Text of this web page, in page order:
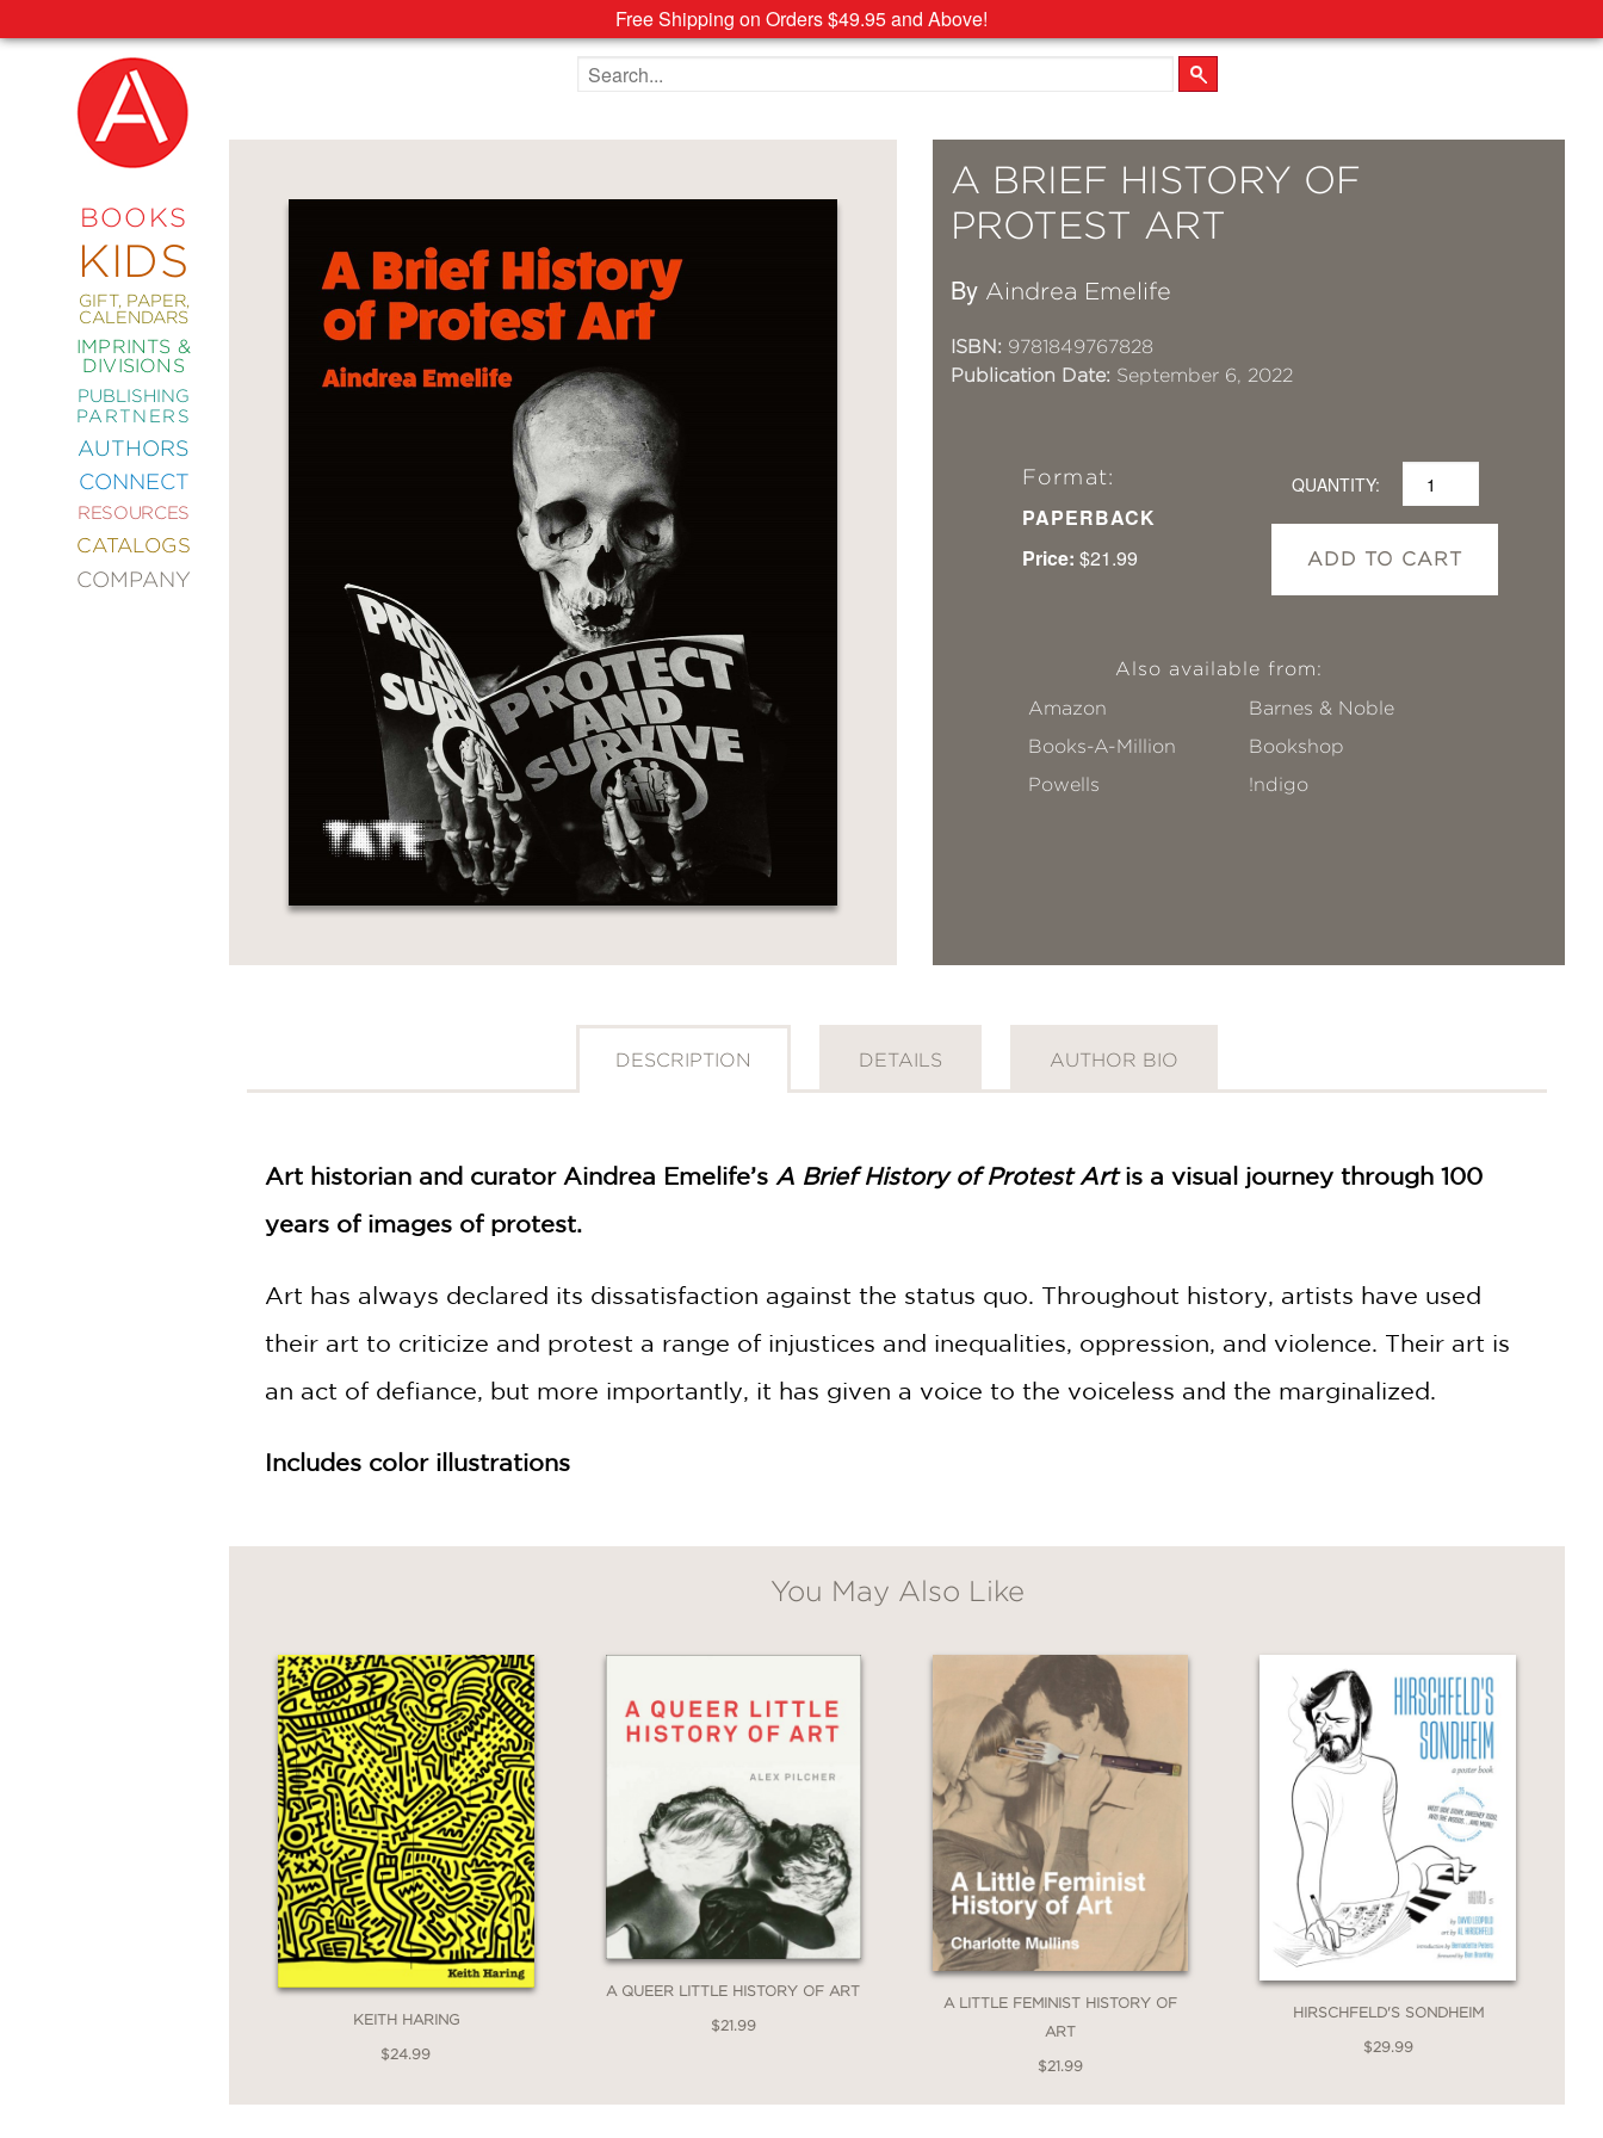
Free Shipping on Orders $49.95 and Above!
BOOKS
KIDS
GIFT, PAPER,
CALENDARS
IMPRINTS &
DIVISIONS
PUBLISHING
PARTNERS
AUTHORS
CONNECT
RESOURCES
CATALOGS
COMPANY
NEW
COMING
ABRAMS
SIGNATURE
EDITIONS
ENTERTAINMENT
FASHION
GARDENING
GRAPHIC
KIDS
POP
Search the site
A BRIEF HISTORY OF
PROTEST ART
By Aindrea Emelife
ISBN: 9781849767828
Publication Date: September 6, 2022
Format:
PAPERBACK
Price: $21.99
QUANTITY:
ADD TO CART
Also available from:
Amazon
Barnes & Noble
Books-A-Million
Bookshop
Powells
!ndigo
DESCRIPTION DETAILS AUTHOR BIO
Art historian and curator Aindrea Emelife’s A Brief History of Protest Artis a visual journey through 100
years of images of protest.
Art has always declared its dissatisfaction against the status quo. Throughout history, artists have used
their art to criticize and protest a range of injustices and inequalities, oppression, and violence. Their art is
an act of defiance, but more importantly, it has given a voice to the voiceless and the marginalized.
Includes color illustrations
You May Also Like
KEITH HARING
$24.99
A QUEER LITTLE HISTORY OF ART
$21.99
A LITTLE FEMINIST HISTORY OF
ART
$21.99
HIRSCHFELD'S SONDHEIM
$29.99